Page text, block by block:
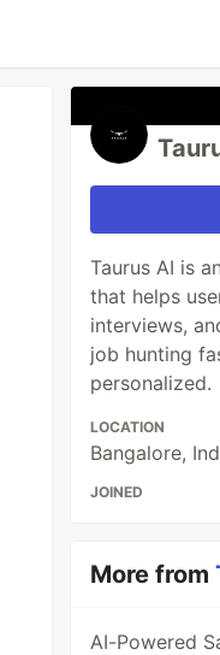
Taurus AI is
that helps
interviews,
job hunting
personalized.
LOCATION
Bangalore,
JOINED
More from
AI-Powered